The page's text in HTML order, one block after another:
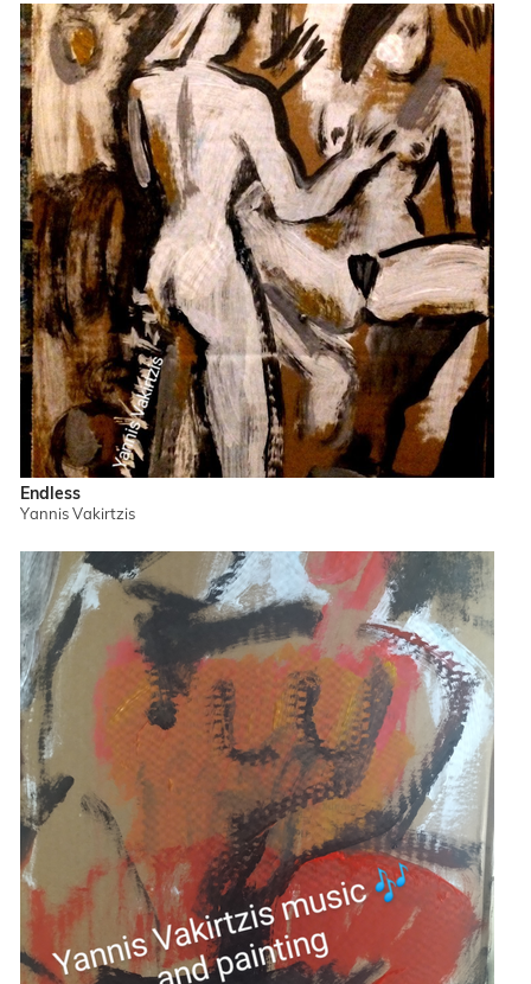
Endless
Yannis Vakirtzis